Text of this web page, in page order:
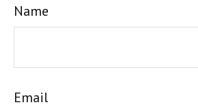
Name
Email